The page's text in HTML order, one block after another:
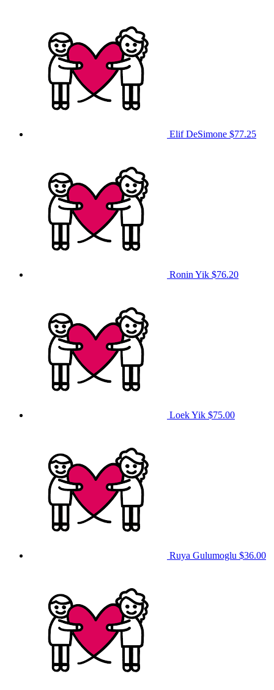
Elif DeSimone $77.25
Ronin Yik $76.20
Loek Yik $75.00
Ruya Gulumoglu $36.00